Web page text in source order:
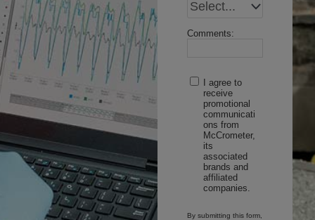
Comments:
I agree to
receive
promotional
communicati
ons from
McCrometer,
its
associated
brands and
affiliated
companies.
By submitting this form,